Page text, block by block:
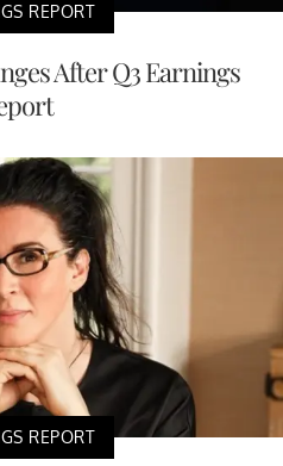
REPORT
After Q3 Earnings
REPORT